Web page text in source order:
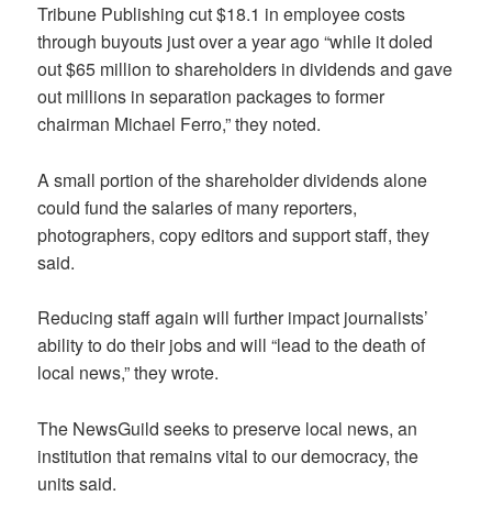
Tribune Publishing cut $18.1 in employee costs
through buyouts just over a year ago “while it doled
out $65 million to shareholders in dividends and gave
out millions in separation packages to former
chairman Michael Ferro,” they noted.
A small portion of the shareholder dividends alone
could fund the salaries of many reporters,
photographers, copy editors and support staff, they
said.
Reducing staff again will further impact journalists’
ability to do their jobs and will “lead to the death of
local news,” they wrote.
The NewsGuildseeks to preserve local news, an
institution that remains vital to our democracy, the
units said.